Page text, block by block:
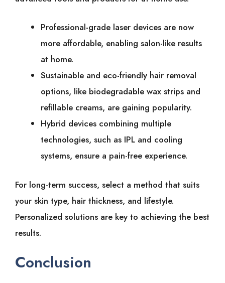
Professional-grade͏͏ laser͏͏ devices͏͏ are͏͏ now͏͏
more͏͏ affordable,͏͏ enabling͏͏ salon-like͏͏ results͏͏
at͏͏ home.
Sustainable͏͏ and͏͏ eco-friendly͏͏ hair͏͏ removal͏͏
options,͏͏ like͏͏ biodegradable͏͏ wax͏͏ strips͏͏ and͏͏
refillable͏͏ creams,͏͏ are͏͏ gaining͏͏ popularity.
Hybrid͏͏ devices͏͏ combining͏͏ multiple͏͏
technologies,͏͏ such͏͏ as͏͏ IPL͏͏ and͏͏ cooling͏͏
systems,͏͏ ensure͏͏ a͏͏ pain-free͏͏ experience.
For͏͏ long-term͏͏ success,͏͏ select͏͏ a͏͏ method͏͏ that͏͏ suits͏͏
your͏͏ skin͏͏ type,͏͏ hair͏͏ thickness,͏͏ and͏͏ lifestyle.͏͏
Personalized͏͏ solutions͏͏ are͏͏ key͏͏ to͏͏ achieving͏͏ the͏͏ best͏͏
results.
Conclusion